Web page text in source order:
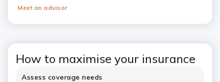
Meet an advisor
How to maximise your insurance
Assess coverage needs